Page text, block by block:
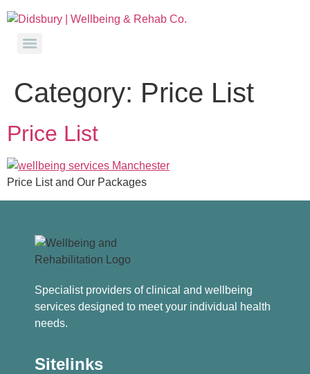
Category: Price List
Price List
Price List and Our Packages
Specialist providers of clinical and wellbeing
services designed to meet your individual health
needs.
Sitelinks